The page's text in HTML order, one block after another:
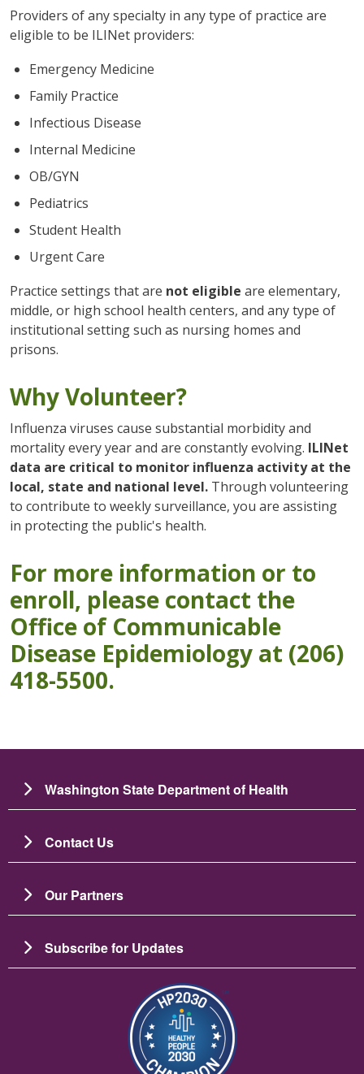
Providers of any specialty in any type of practice are
eligible to be ILINet providers:
Emergency Medicine
Family Practice
Infectious Disease
Internal Medicine
OB/GYN
Pediatrics
Student Health
Urgent Care
Practice settings that are not eligible are elementary,
middle, or high school health centers, and any type of
institutional setting such as nursing homes and
prisons.
Why Volunteer?
Influenza viruses cause substantial morbidity and
mortality every year and are constantly evolving. ILINet
data are critical to monitor influenza activity at the
local, state and national level.Through volunteering
to contribute to weekly surveillance, you are assisting
in protecting the public's health.
For more information or to
enroll, please contact the
Office of Communicable
Disease Epidemiology at (206)
418-5500.
Washington State Department of Health
Contact Us
Our Partners
Subscribe for Updates
Image